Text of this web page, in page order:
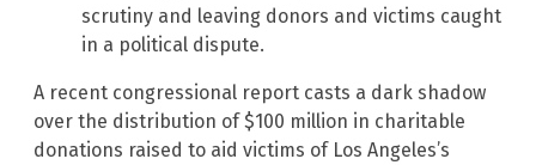
scrutiny and leaving donors and victims caught
in a political dispute.
A recent congressional report casts a dark shadow
over the distribution of $100 million in charitable
donations raised to aid victims of Los Angeles’s